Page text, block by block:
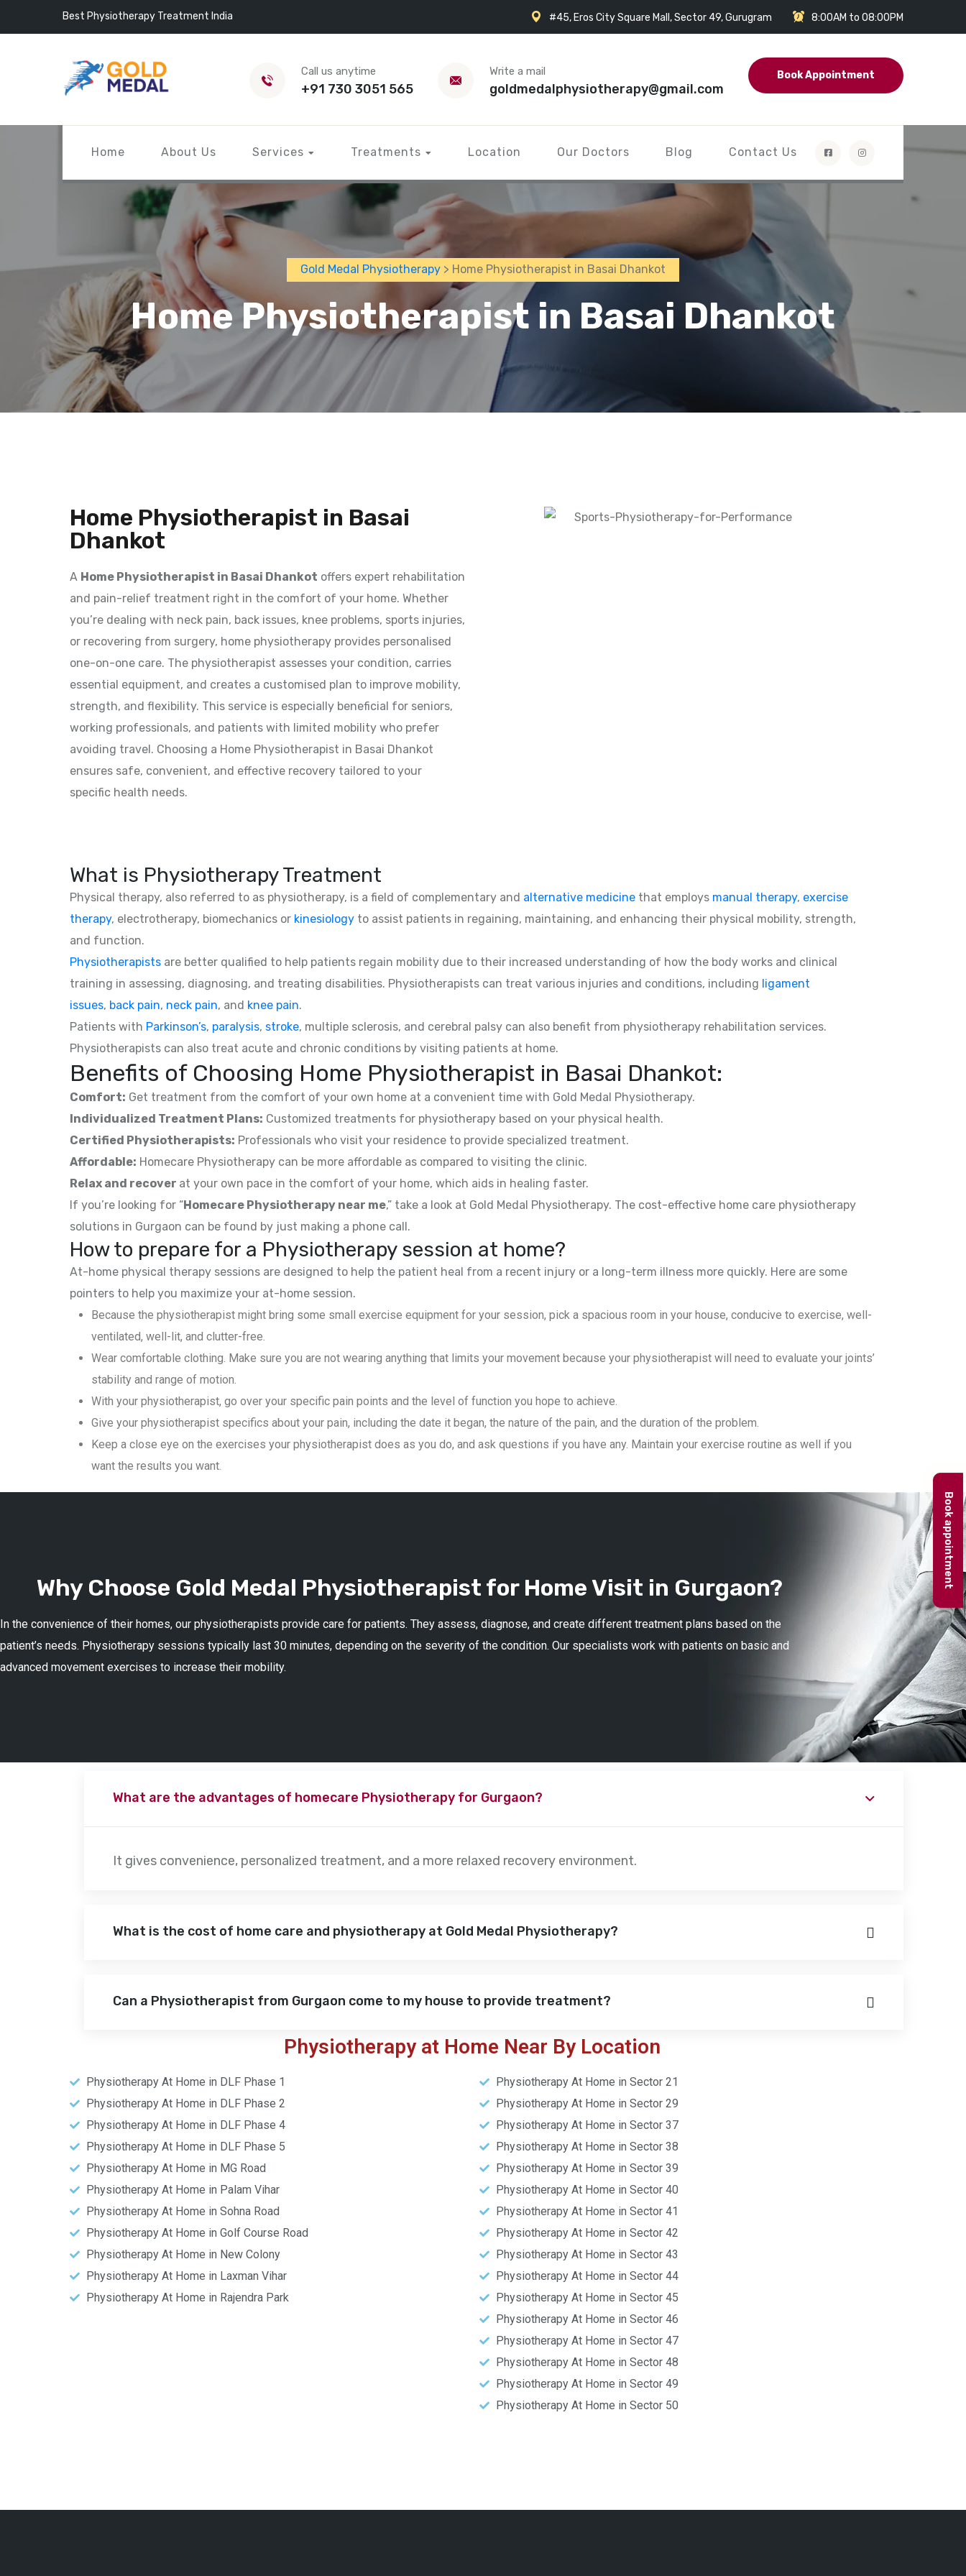
Best Physiotherapy Treatment India #45, Eros City Square Mall, Sector 49, Gurugram 8:00AM to 08:00PM
Call us anytime
+91 730 3051 565
Write a mail
goldmedalphysiotherapy@gmail.com
Book Appointment
Home About Us Services Treatments Location Our Doctors Blog Contact Us
Gold Medal Physiotherapy > Home Physiotherapist in Basai Dhankot
Home Physiotherapist in Basai Dhankot
Home Physiotherapist in Basai
Dhankot
A Home Physiotherapist in Basai Dhankot offers expert rehabilitation
and pain-relief treatment right in the comfort of your home. Whether
you’re dealing with neck pain, back issues, knee problems, sports injuries,
or recovering from surgery, home physiotherapy provides personalised
one-on-one care. The physiotherapist assesses your condition, carries
essential equipment, and creates a customised plan to improve mobility,
strength, and flexibility. This service is especially beneficial for seniors,
working professionals, and patients with limited mobility who prefer
avoiding travel. Choosing a Home Physiotherapist in Basai Dhankot
ensures safe, convenient, and effective recovery tailored to your
specific health needs.
What is Physiotherapy Treatment
Physical therapy, also referred to as physiotherapy, is a field of complementary and alternative medicine that employs manual therapy, exercise
therapy, electrotherapy, biomechanics or kinesiology to assist patients in regaining, maintaining, and enhancing their physical mobility, strength,
and function.
Physiotherapists are better qualified to help patients regain mobility due to their increased understanding of how the body works and clinical
training in assessing, diagnosing, and treating disabilities. Physiotherapists can treat various injuries and conditions, including ligament
issues, back pain, neck pain, and knee pain.
Patients with Parkinson’s, paralysis, stroke, multiple sclerosis, and cerebral palsy can also benefit from physiotherapy rehabilitation services.
Physiotherapists can also treat acute and chronic conditions by visiting patients at home.
Benefits of Choosing Home Physiotherapist in Basai Dhankot:
Comfort: Get treatment from the comfort of your own home at a convenient time with Gold Medal Physiotherapy.
Individualized Treatment Plans: Customized treatments for physiotherapy based on your physical health.
Certified Physiotherapists: Professionals who visit your residence to provide specialized treatment.
Affordable: Homecare Physiotherapy can be more affordable as compared to visiting the clinic.
Relax and recover at your own pace in the comfort of your home, which aids in healing faster.
If you’re looking for “Homecare Physiotherapy near me,” take a look at Gold Medal Physiotherapy. The cost-effective home care physiotherapy
solutions in Gurgaon can be found by just making a phone call.
How to prepare for a Physiotherapy session at home?
At-home physical therapy sessions are designed to help the patient heal from a recent injury or a long-term illness more quickly. Here are some
pointers to help you maximize your at-home session.
Because the physiotherapist might bring some small exercise equipment for your session, pick a spacious room in your house, conducive to exercise, well-
ventilated, well-lit, and clutter-free.
Wear comfortable clothing. Make sure you are not wearing anything that limits your movement because your physiotherapist will need to evaluate your joints’
stability and range of motion.
With your physiotherapist, go over your specific pain points and the level of function you hope to achieve.
Give your physiotherapist specifics about your pain, including the date it began, the nature of the pain, and the duration of the problem.
Keep a close eye on the exercises your physiotherapist does as you do, and ask questions if you have any. Maintain your exercise routine as well if you
want the results you want.
Why Choose Gold Medal Physiotherapist for Home Visit in Gurgaon?
In the convenience of their homes, our physiotherapists provide care for patients. They assess, diagnose, and create different treatment plans based on the
patient’s needs. Physiotherapy sessions typically last 30 minutes, depending on the severity of the condition. Our specialists work with patients on basic and
advanced movement exercises to increase their mobility.
What are the advantages of homecare Physiotherapy for Gurgaon?
It gives convenience, personalized treatment, and a more relaxed recovery environment.
What is the cost of home care and physiotherapy at Gold Medal Physiotherapy?
Can a Physiotherapist from Gurgaon come to my house to provide treatment?
Physiotherapy at Home Near By Location
Physiotherapy At Home in DLF Phase 1
Physiotherapy At Home in DLF Phase 2
Physiotherapy At Home in DLF Phase 4
Physiotherapy At Home in DLF Phase 5
Physiotherapy At Home in MG Road
Physiotherapy At Home in Palam Vihar
Physiotherapy At Home in Sohna Road
Physiotherapy At Home in Golf Course Road
Physiotherapy At Home in New Colony
Physiotherapy At Home in Laxman Vihar
Physiotherapy At Home in Rajendra Park
Physiotherapy At Home in Sector 21
Physiotherapy At Home in Sector 29
Physiotherapy At Home in Sector 37
Physiotherapy At Home in Sector 38
Physiotherapy At Home in Sector 39
Physiotherapy At Home in Sector 40
Physiotherapy At Home in Sector 41
Physiotherapy At Home in Sector 42
Physiotherapy At Home in Sector 43
Physiotherapy At Home in Sector 44
Physiotherapy At Home in Sector 45
Physiotherapy At Home in Sector 46
Physiotherapy At Home in Sector 47
Physiotherapy At Home in Sector 48
Physiotherapy At Home in Sector 49
Physiotherapy At Home in Sector 50
Book appointment